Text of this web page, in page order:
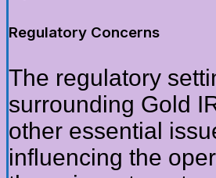
Regulatory Concerns
The regulatory
surrounding Gold
other essential
influencing the